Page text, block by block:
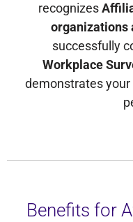
recognizes
organizations
successfully
Workplace
demonstrates
Benefits for